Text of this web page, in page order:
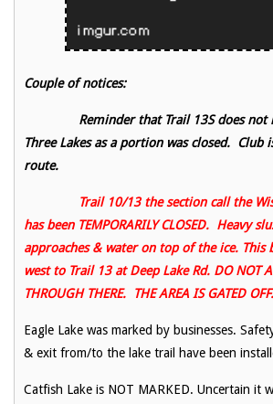
Couple of notices:
Reminder that Trail 13S does not
Three Lakes as a portion was closed. Club
route.
Trail 10/13 the section call the
has been TEMPORARILY CLOSED. Heavy
approaches & water on top of the ice. This
west to Trail 13 at Deep Lake Rd. DO NOT
THROUGH THERE. THE AREA IS GATED OFF.
Eagle Lake was marked by businesses.
& exit from/to the lake trail have been
Catfish Lake is NOT MARKED. Uncertain it